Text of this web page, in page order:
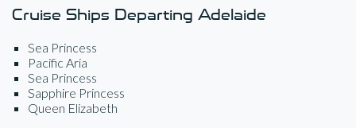
Cruise Ships Departing Adelaide
Sea Princess
Pacific Aria
Sea Princess
Sapphire Princess
Queen Elizabeth